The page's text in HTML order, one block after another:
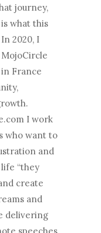
journey,
what this
2020, I
France
I work
who want to
and
“they
create
and
delivering